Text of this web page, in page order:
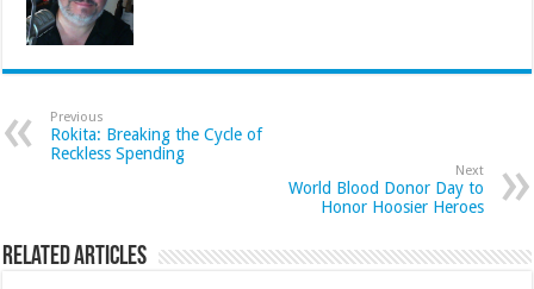
Previous
Rokita: Breaking the Cycle of
Reckless Spending
Next
World Blood Donor Day to
Honor Hoosier Heroes
Related Articles